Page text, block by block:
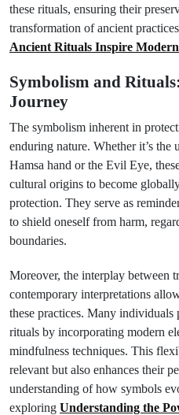
these rituals, ensuring their
transformation of ancient
Ancient Rituals Inspire
Symbolism and
Journey
The symbolism inherent in
enduring nature. Whether it’s
Hamsa hand or the Evil Eye,
cultural origins to become
protection. They serve as
to shield oneself from harm,
boundaries.
Moreover, the interplay between
contemporary interpretations
these practices. Many individuals
rituals by incorporating modern
mindfulness techniques. This
relevant but also enhances their
understanding of how symbols
exploring Understanding the